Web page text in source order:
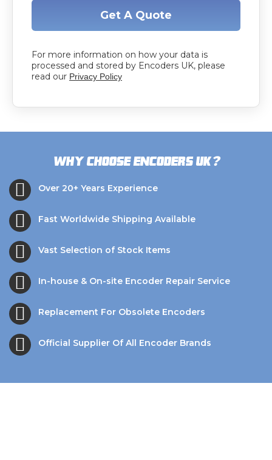
Get A Quote
For more information on how your data is
processed and stored by Encoders UK, please
read our Privacy Policy
Why choose Encoders UK?
Over 20+ Years Experience
Fast Worldwide Shipping Available
Vast Selection of Stock Items
In-house & On-site Encoder Repair Service
Replacement For Obsolete Encoders
Official Supplier Of All Encoder Brands